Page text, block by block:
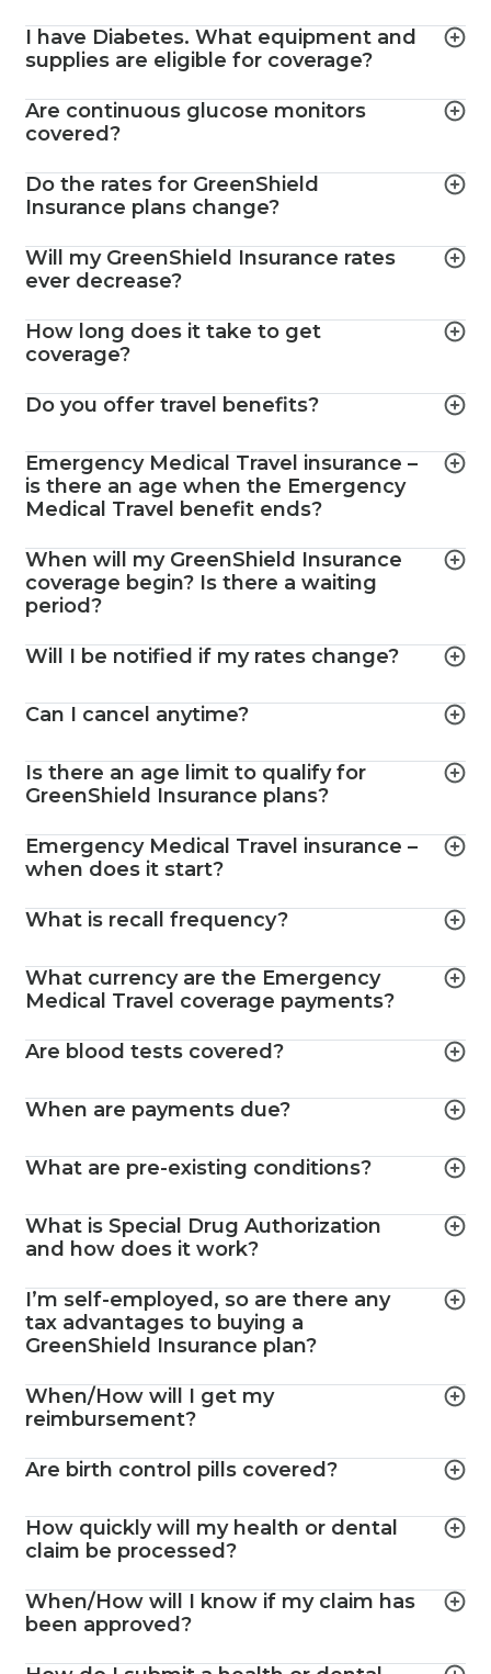
I have Diabetes. What equipment and
supplies are eligible for coverage?
Are continuous glucose monitors
covered?
Do the rates for GreenShield
Insurance plans change?
Will my GreenShield Insurance rates
ever decrease?
How long does it take to get
coverage?
Do you offer travel benefits?
Emergency Medical Travel insurance –
is there an age when the Emergency
Medical Travel benefit ends?
When will my GreenShield Insurance
coverage begin? Is there a waiting
period?
Will I be notified if my rates change?
Can I cancel anytime?
Is there an age limit to qualify for
GreenShield Insurance plans?
Emergency Medical Travel insurance –
when does it start?
What is recall frequency?
What currency are the Emergency
Medical Travel coverage payments?
Are blood tests covered?
When are payments due?
What are pre-existing conditions?
What is Special Drug Authorization
and how does it work?
I’m self-employed, so are there any
tax advantages to buying a
GreenShield Insurance plan?
When/How will I get my
reimbursement?
Are birth control pills covered?
How quickly will my health or dental
claim be processed?
When/How will I know if my claim has
been approved?